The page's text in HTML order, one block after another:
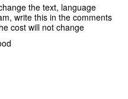
the text, language
write this in the comments
cost will not change